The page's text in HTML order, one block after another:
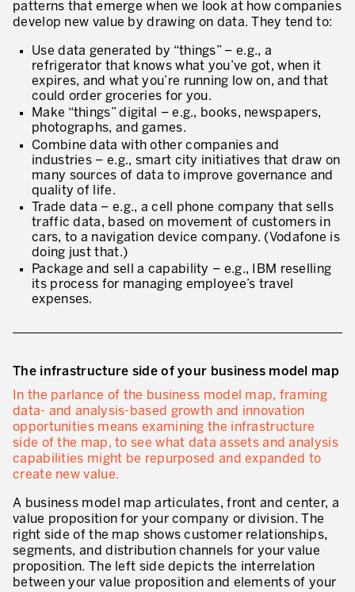
patterns that emerge when we look at how companies
develop new value by drawing on data. They tend to:
Use data generated by “things” – e.g., a
refrigerator that knows what you’ve got, when it
expires, and what you’re running low on, and that
could order groceries for you.
Make “things” digital – e.g., books, newspapers,
photographs, and games.
Combine data with other companies and
industries – e.g., smart city initiatives that draw on
many sources of data to improve governance and
quality of life.
Trade data – e.g., a cell phone company that sells
traffic data, based on movement of customers in
cars, to a navigation device company. (Vodafone is
doing just that.)
Package and sell a capability – e.g., IBM reselling
its process for managing employee’s travel
expenses.
The infrastructure side of your business model map
In the parlance of the business model map, framing
data- and analysis-based growth and innovation
opportunities means examining the infrastructure
side of the map, to see what data assets and analysis
capabilities might be repurposed and expanded to
create new value.
A business model map articulates, front and center, a
value proposition for your company or division. The
right side of the map shows customer relationships,
segments, and distribution channels for your value
proposition. The left side depicts the interrelation
between your value proposition and elements of your